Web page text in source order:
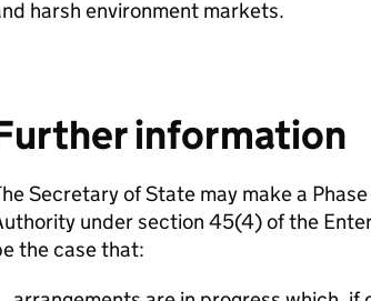
harsh environment markets.
information
Secretary of State may make a
under section 45(4) of the
the case that: